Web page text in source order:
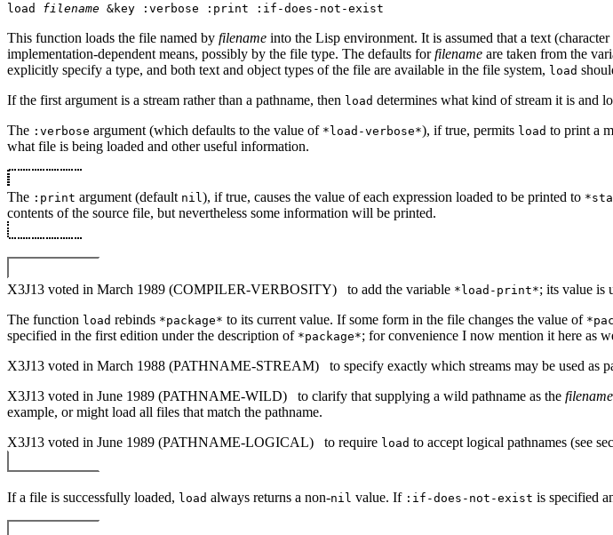
load filename &key :verbose :print :if-does-not-exist
This function loads the file named by filename into the Lisp environment. It is assumed that a text
implementation-dependent means, possibly by the file type. The defaults forfilename are taken from the
explicitly specify a type, and both text and object types of the file are available in the file system, load
If the first argument is a stream rather than a pathname, then load determines what kind of stream it is and
The :verbose argument (which defaults to the value of *load-verbose*), if true, permits load to print a
what file is being loaded and other useful information.
The :print argument (default nil ), if true, causes the value of each expression loaded to be printed to
contents of the source file, but nevertheless some information will be printed.
X3J13 voted in March 1989 (COMPILER-VERBOSITY) to add the variable *load-print*; its value is
The function load rebinds *package* to its current value. If some form in the file changes the value of
specified in the first edition under the description of *package*; for convenience I now mention it here as
X3J13 voted in March 1988 (PATHNAME-STREAM)
to specify exactly which streams may be used as
X3J13 voted in June 1989 (PATHNAME-WILD)
to clarify that supplying a wild pathname as the filename
example, or might load all files that match the pathname.
X3J13 voted in June 1989 (PATHNAME-LOGICAL)
to require load to accept logical pathnames (see
If a file is successfully loaded, load always returns a non-nil value. If :if-does-not-exist is specified